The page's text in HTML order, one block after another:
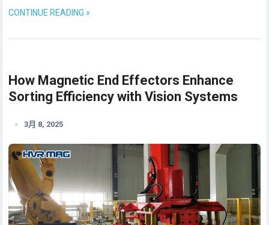
CONTINUE READING »
How Magnetic End Effectors Enhance
Sorting Efficiency with Vision Systems
3月 8, 2025